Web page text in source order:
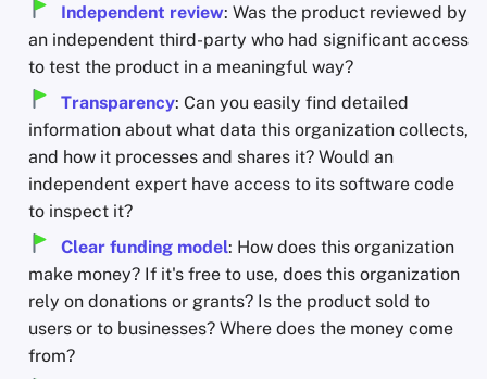
Independent review: Was the product reviewed by
an independent third-party who had significant access
to test the product in a meaningful way?
Transparency: Can you easily find detailed
information about what data this organization collects,
and how it processes and shares it? Would an
independent expert have access to its software code
to inspect it?
Clear funding model: How does this organization
make money? If it's free to use, does this organization
rely on donations or grants? Is the product sold to
users or to businesses? Where does the money come
from?